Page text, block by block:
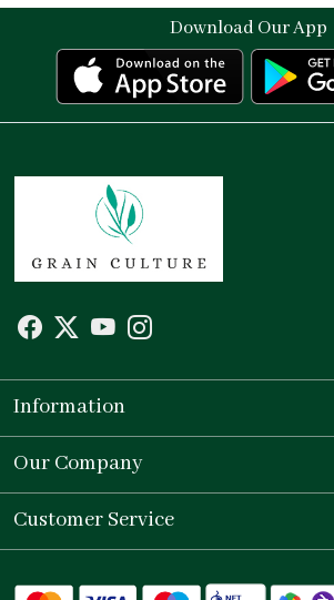
Download Our App
Information
Our Story
Store Locator
Our Company
Testimonial
Customer Service